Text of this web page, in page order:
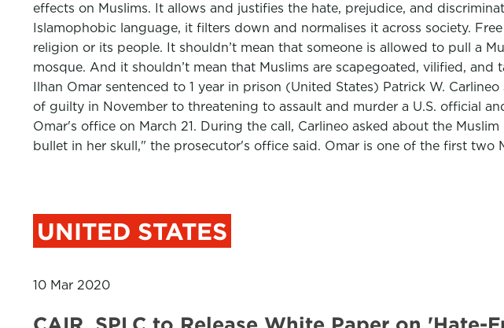
effects on Muslims. It allows and justifies the hate, prejudice, and
Islamophobic language, it filters down and normalises it across society.
religion or its people. It shouldn’t mean that someone is allowed to pull a
mosque. And it shouldn’t mean that Muslims are scapegoated, vilified,
Ilhan Omar sentenced to 1 year in prison (United States) Patrick W.
of guilty in November to threatening to assault and murder a U.S. official
Omar's office on March 21. During the call, Carlineo asked about the
bullet in her skull," the prosecutor's office said. Omar is one of the first two
UNITED STATES
10 Mar 2020